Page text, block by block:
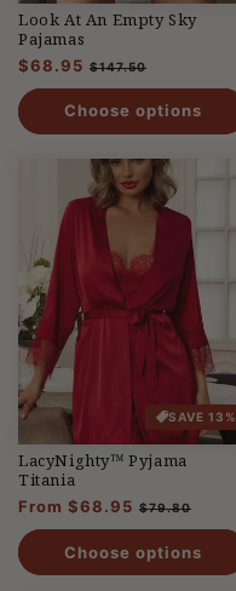
Look At An Empty Sky
Pajamas
Regular
price
$68.95 Sale
price
$147.50
Choose options
SAVE 13%
LacyNighty™ Pyjama
Titania
Regular
price
From $68.95 Sale
price
$79.80
Choose options